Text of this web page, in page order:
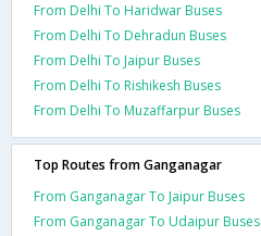
From Delhi To Haridwar Buses
From Delhi To Dehradun Buses
From Delhi To Jaipur Buses
From Delhi To Rishikesh Buses
From Delhi To Muzaffarpur Buses
Top Routes from Ganganagar
From Ganganagar To Jaipur Buses
From Ganganagar To Udaipur Buses